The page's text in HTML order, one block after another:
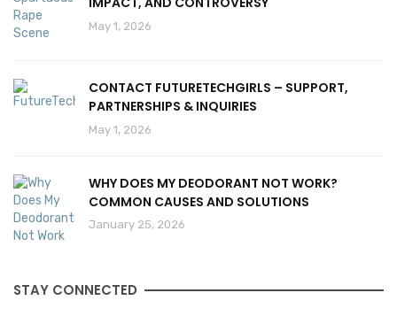
May 1, 2026
CONTACT FUTURETECHGIRLS – SUPPORT,
PARTNERSHIPS & INQUIRIES
May 1, 2026
WHY DOES MY DEODORANT NOT WORK?
COMMON CAUSES AND SOLUTIONS
January 25, 2026
STAY CONNECTED